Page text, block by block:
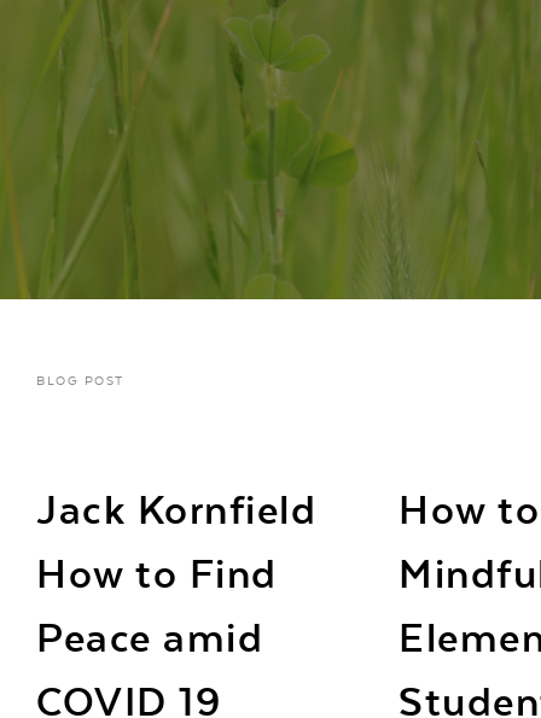
BLOG POST
Jack Kornfield
How to Find
Peace amid
COVID 19
How